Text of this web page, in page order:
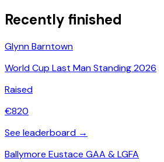
Recently finished
Glynn Barntown
World Cup Last Man Standing 2026
Raised
€820
See leaderboard →
Ballymore Eustace GAA & LGFA